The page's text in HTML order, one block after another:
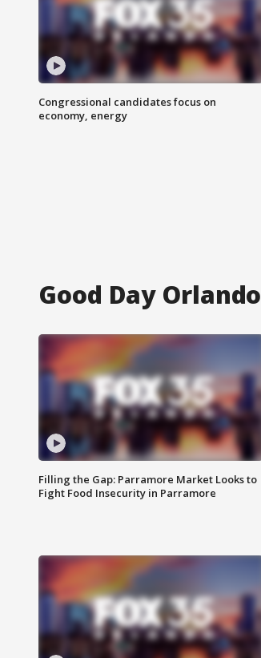
Congressional candidates focus on
economy, energy
Good Day Orlando
Filling the Gap: Parramore Market Looks to
Fight Food Insecurity in Parramore